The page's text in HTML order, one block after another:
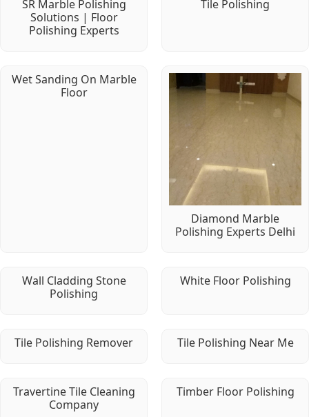
SR Marble Polishing
Solutions | Floor
Polishing Experts
Tile Polishing
Wet Sanding On Marble
Floor
Diamond Marble
Polishing Experts Delhi
Wall Cladding Stone
Polishing
White Floor Polishing
Tile Polishing Remover Tile Polishing Near Me
Travertine Tile Cleaning
Company
Timber Floor Polishing